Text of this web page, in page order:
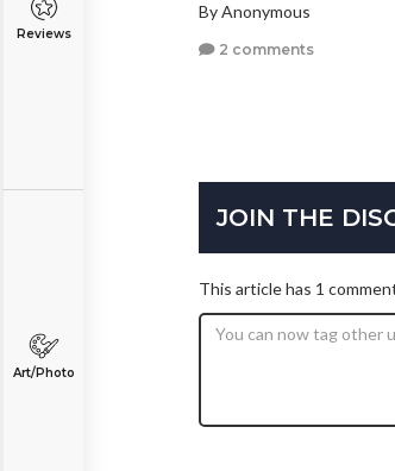
Reviews
Art/Photo
By Anonymous
2 comments
JOIN THE
This article has 1